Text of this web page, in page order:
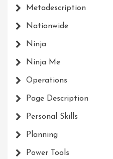
Metadescription
Nationwide
Ninja
Ninja Me
Operations
Page Description
Personal Skills
Planning
Power Tools